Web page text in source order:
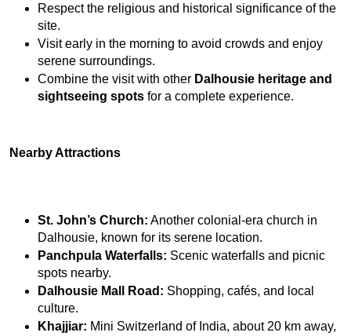
Respect the religious and historical significance of the
site.
Visit early in the morning to avoid crowds and enjoy
serene surroundings.
Combine the visit with other Dalhousie heritage and
sightseeing spots for a complete experience.
Nearby Attractions
St. John’s Church: Another colonial-era church in
Dalhousie, known for its serene location.
Panchpula Waterfalls: Scenic waterfalls and picnic
spots nearby.
Dalhousie Mall Road: Shopping, cafés, and local
culture.
Khajjiar: Mini Switzerland of India, about 20 km away,